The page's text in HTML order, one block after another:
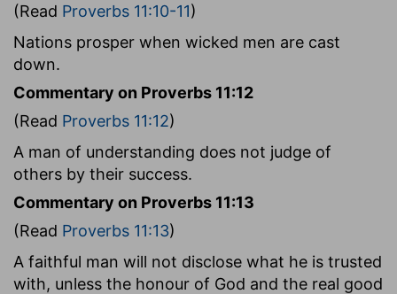
(Read Proverbs 11:10-11)
Nations prosper when wicked men are cast
down.
Commentary on Proverbs 11:12
(Read Proverbs 11:12)
A man of understanding does not judge of
others by their success.
Commentary on Proverbs 11:13
(Read Proverbs 11:13)
A faithful man will not disclose what he is trusted
with, unless the honour of God and the real good